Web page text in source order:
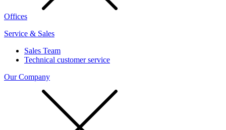
Offices
Service & Sales
Sales Team
Technical customer service
Our Company